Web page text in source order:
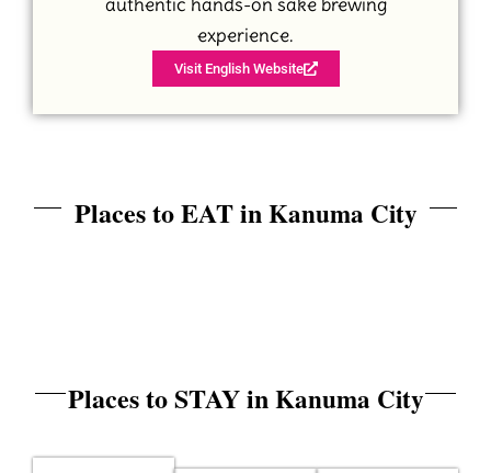
experience.
Visit English Website
Places to EAT inKanuma City
Places to STAY inKanuma City